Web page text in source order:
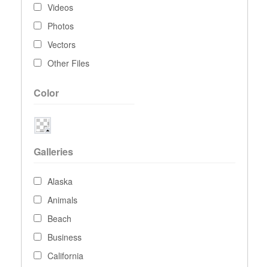
Videos
Photos
Vectors
Other Files
Color
Galleries
Alaska
Animals
Beach
Business
California